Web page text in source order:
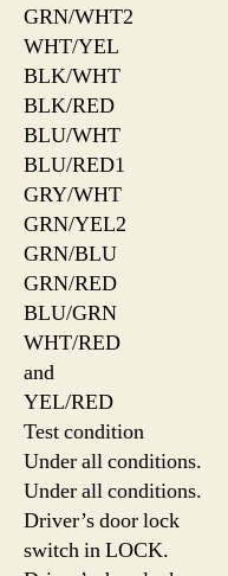
GRN/WHT2
WHT/YEL
BLK/WHT
BLK/RED
BLU/WHT
BLU/RED1
GRY/WHT
GRN/YEL2
GRN/BLU
GRN/RED
BLU/GRN
WHT/RED
and
YEL/RED
Test condition
Under all conditions.
Under all conditions.
Driver’s door lock
switch in LOCK.